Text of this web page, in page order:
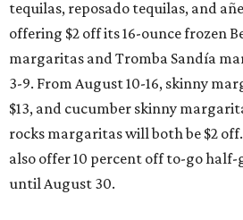
tequilas, reposado tequilas, and
offering $2 off its 16-ounce frozen
margaritas and Tromba Sandía
3-9. From August 10-16, skinny
$13, and cucumber skinny
rocks margaritas will both be $2
also offer 10 percent off to-go
until August 30.